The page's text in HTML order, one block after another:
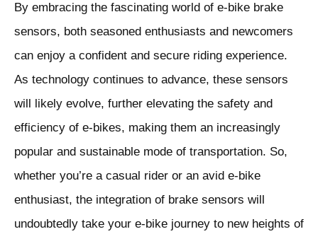
By embracing the fascinating world of e-bike brake
sensors, both seasoned enthusiasts and newcomers
can enjoy a confident and secure riding experience.
As technology continues to advance, these sensors
will likely evolve, further elevating the safety and
efficiency of e-bikes, making them an increasingly
popular and sustainable mode of transportation. So,
whether you’re a casual rider or an avid e-bike
enthusiast, the integration of brake sensors will
undoubtedly take your e-bike journey to new heights of